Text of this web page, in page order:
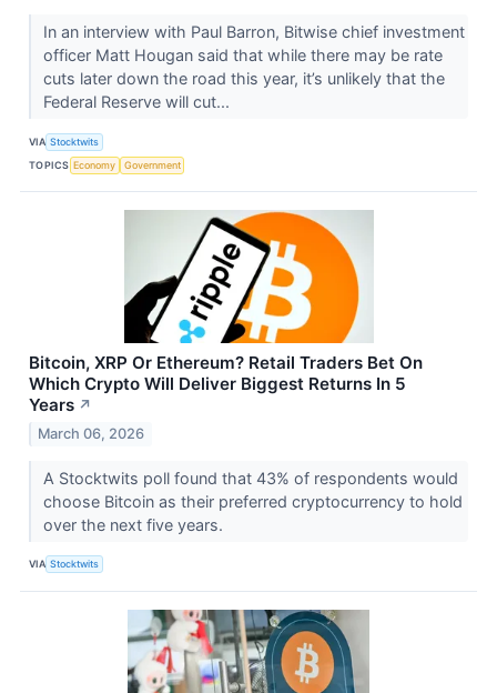
In an interview with Paul Barron, Bitwise chief investment
officer Matt Hougan said that while there may be rate
cuts later down the road this year, it’s unlikely that the
Federal Reserve will cut...
VIA Stocktwits
TOPICS Economy Government
Bitcoin, XRP Or Ethereum? Retail Traders Bet On
Which Crypto Will Deliver Biggest Returns In 5
Years ↗
March 06, 2026
A Stocktwits poll found that 43% of respondents would
choose Bitcoin as their preferred cryptocurrency to hold
over the next five years.
VIA Stocktwits